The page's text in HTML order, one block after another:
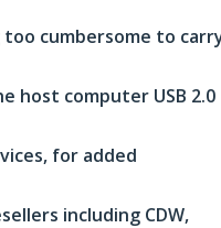
cumbersome to
host computer USB 2.0
for added
including CDW,